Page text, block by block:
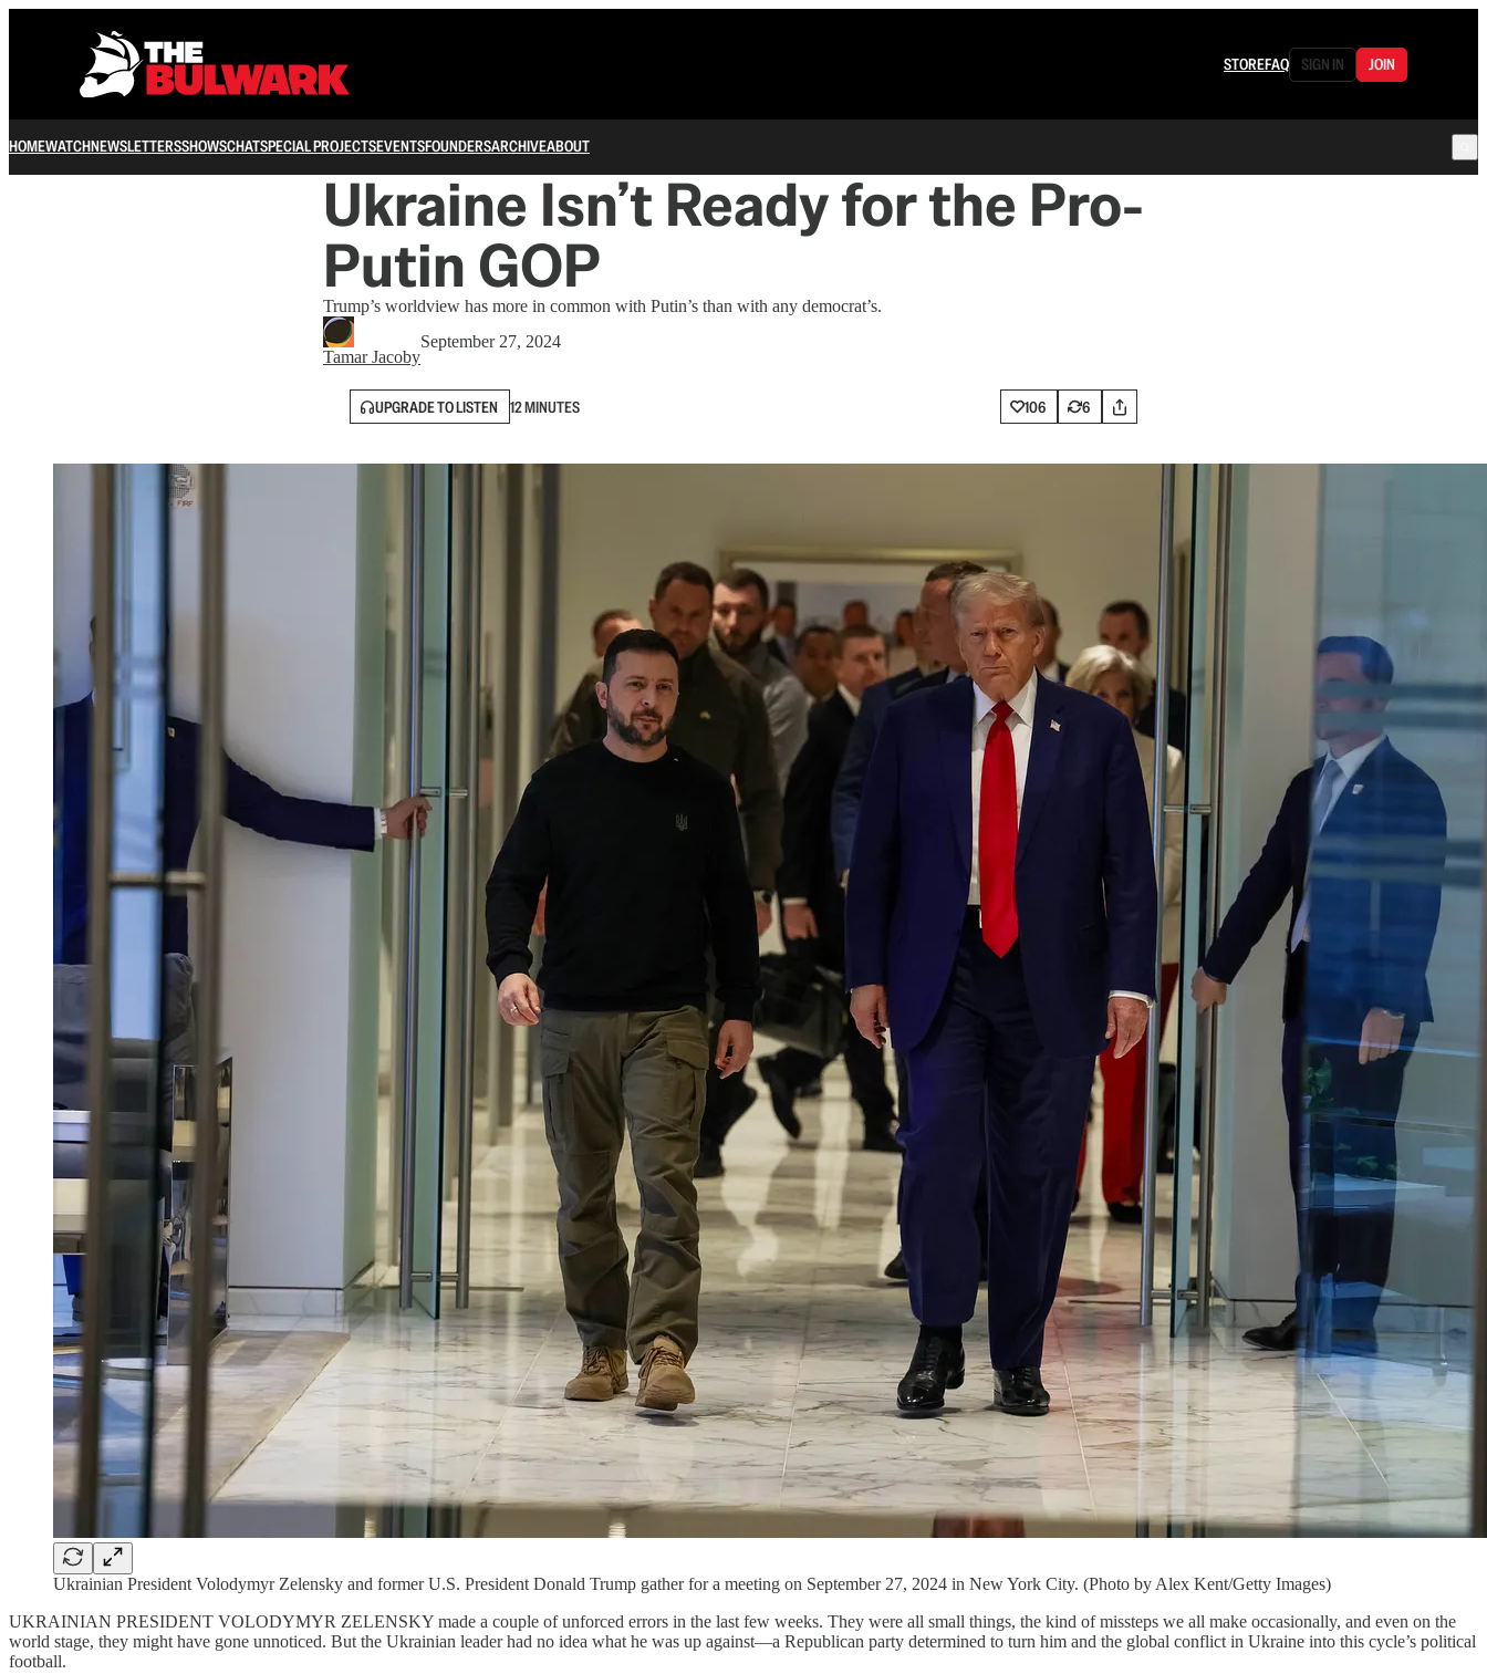
STOREFAQ SIGN IN JOIN
HOMEWATCHNEWSLETTERSSHOWSCHATSPECIAL PROJECTSEVENTSFOUNDERSARCHIVEABOUT
Ukraine Isn’t Ready for the Pro-
Putin GOP
Trump’s worldview has more in common with Putin’s than with any democrat’s.
Tamar Jacoby
September 27, 2024
UPGRADE TO LISTEN 12 MINUTES 106 6
Ukrainian President Volodymyr Zelensky and former U.S. President Donald Trump gather for a meeting on September 27, 2024 in New York City. (Photo by Alex Kent/Getty Images)
UKRAINIAN PRESIDENT VOLODYMYR ZELENSKY made a couple of unforced errors in the last few weeks. They were all small things, the kind of missteps we all make occasionally, and even on the
world stage, they might have gone unnoticed. But the Ukrainian leader had no idea what he was up against—a Republican party determined to turn him and the global conflict in Ukraine into this cycle’s political
football.